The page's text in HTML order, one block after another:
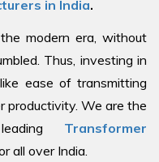
in India.
modern era, without
Thus, investing in
ease of transmitting
productivity. We are the
Transformer
all over India.